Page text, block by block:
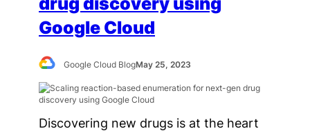
Google Cloud
Google Cloud BlogMay 25, 2023
Discovering new drugs is at the heart